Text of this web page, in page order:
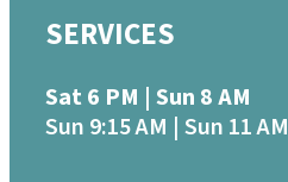
SERVICES
Sat 6 PM | Sun 8 AM
Sun 9:15 AM | Sun 11 AM